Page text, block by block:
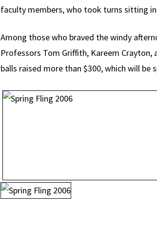
faculty members, who took turns sitting
Among those who braved the windy
Professors Tom Griffith, Kareem Crayton,
balls raised more than $300, which will